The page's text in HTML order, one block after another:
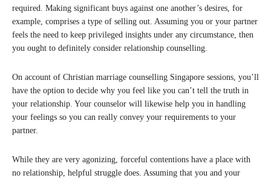
required. Making significant buys against one another’s desires, for
example, comprises a type of selling out. Assuming you or your partner
feels the need to keep privileged insights under any circumstance, then
you ought to definitely consider relationship counselling.
On account of Christian marriage counselling Singapore sessions, you’ll
have the option to decide why you feel like you can’t tell the truth in
your relationship. Your counselor will likewise help you in handling
your feelings so you can really convey your requirements to your
partner.
While they are very agonizing, forceful contentions have a place with
no relationship, helpful struggle does. Assuming that you and your